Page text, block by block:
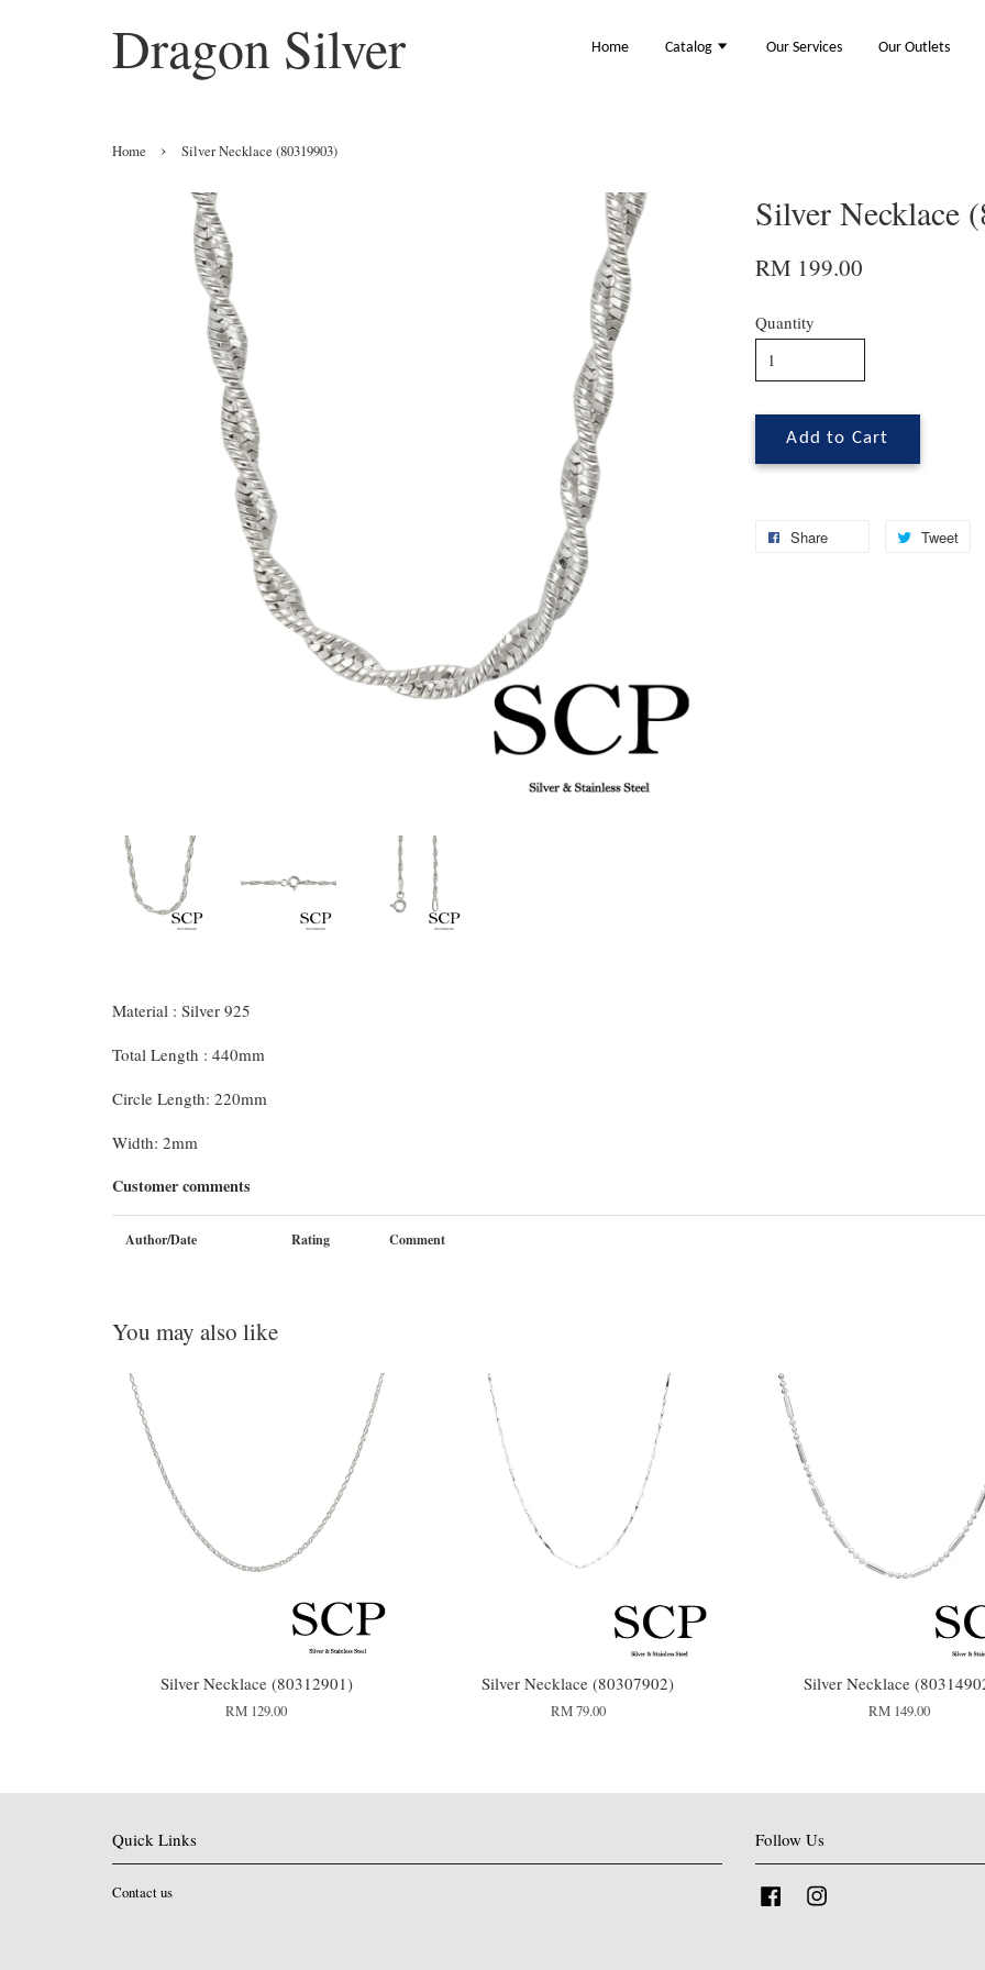
Dragon Silver Home Catalog Our Services Our Outlets
Home › Silver Necklace (80319903)
Silver Necklace
RM 199.00
Quantity
Add to Cart
Share Tweet
Material : Silver 925
Total Length : 440mm
Circle Length: 220mm
Width: 2mm
Customer comments
Author/Date Rating Comment
You may also like
Silver Necklace (80312901)
RM 129.00
Silver Necklace (80307902)
RM 79.00
Silver Necklace
RM 149.00
Quick Links
Contact us
Follow Us
Facebook